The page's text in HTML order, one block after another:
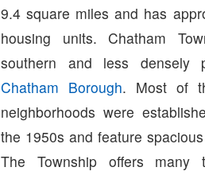
9.4 square miles and has
housing units. Chatham
southern and less densely
Chatham Borough. Most of
neighborhoods were
the 1950s and feature
The Township offers many